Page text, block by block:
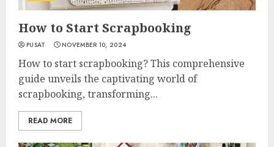
How to Start Scrapbooking
PUSAT NOVEMBER 10, 2024
How to start scrapbooking? This comprehensive
guide unveils the captivating world of
scrapbooking, transforming...
READ MORE